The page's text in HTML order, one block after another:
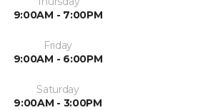
9:00AM - 7:00PM
Friday
9:00AM - 6:00PM
Saturday
9:00AM - 3:00PM